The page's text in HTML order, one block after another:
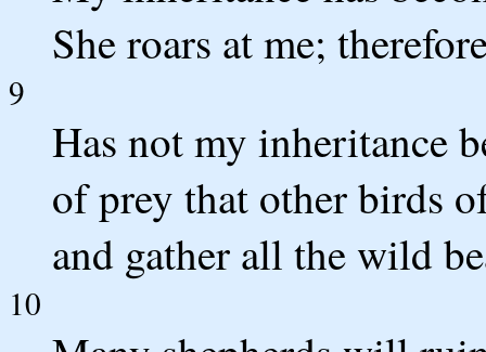
She roars at me;
9
Has not my inheritance
of prey that other birds
and gather all the wild
10